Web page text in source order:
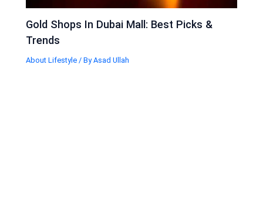
Gold Shops In Dubai Mall: Best Picks &
Trends
About Lifestyle / ByAsad Ullah